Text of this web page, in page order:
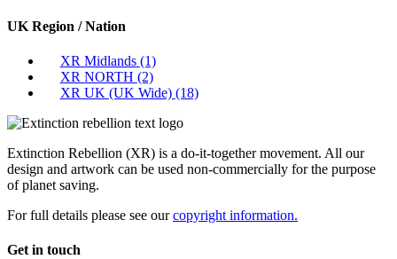
UK Region / Nation
XR Midlands (1)
XR NORTH (2)
XR UK (UK Wide) (18)
Extinction Rebellion (XR) is a do-it-together movement. All our
design and artwork can be used non-commercially for the purpose
of planet saving.
For full details please see ourcopyright information.
Get in touch